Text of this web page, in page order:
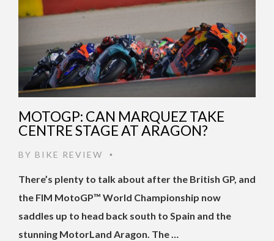
MOTOGP: CAN MARQUEZ TAKE
CENTRE STAGE AT ARAGON?
BY BIKE REVIEW •
There’s plenty to talk about after the British GP, and
the FIM MotoGP™ World Championship now
saddles up to head back south to Spain and the
stunning MotorLand Aragon. The …